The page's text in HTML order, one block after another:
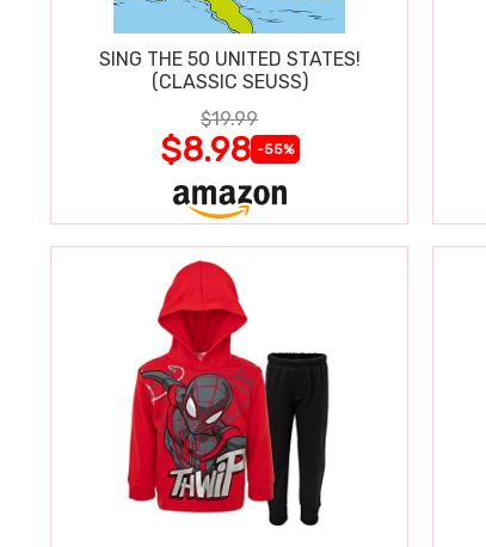
SING THE 50 UNITED STATES!
(CLASSIC SEUSS)
$19.99
$8.98 -55%